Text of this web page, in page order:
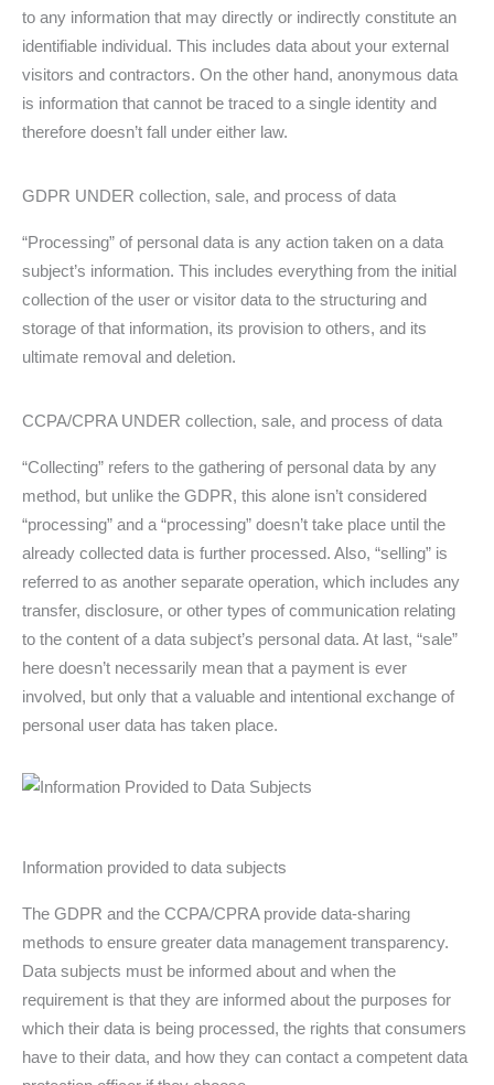
to any information that may directly or indirectly constitute an
identifiable individual. This includes data about your external
visitors and contractors. On the other hand, anonymous data
is information that cannot be traced to a single identity and
therefore doesn’t fall under either law.
GDPR UNDER collection, sale, and process of data
“Processing” of personal data is any action taken on a data
subject’s information. This includes everything from the initial
collection of the user or visitor data to the structuring and
storage of that information, its provision to others, and its
ultimate removal and deletion.
CCPA/CPRA UNDER collection, sale, and process of data
“Collecting” refers to the gathering of personal data by any
method, but unlike the GDPR, this alone isn’t considered
“processing” and a “processing” doesn’t take place until the
already collected data is further processed. Also, “selling” is
referred to as another separate operation, which includes any
transfer, disclosure, or other types of communication relating
to the content of a data subject’s personal data. At last, “sale”
here doesn’t necessarily mean that a payment is ever
involved, but only that a valuable and intentional exchange of
personal user data has taken place.
Information provided to data subjects
The GDPR and the CCPA/CPRA provide data-sharing
methods to ensure greater data management transparency.
Data subjects must be informed about and when the
requirement is that they are informed about the purposes for
which their data is being processed, the rights that consumers
have to their data, and how they can contact a competent data